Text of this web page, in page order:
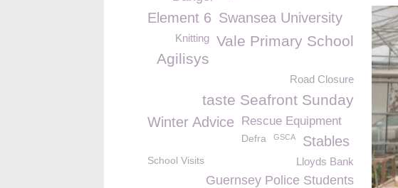
Element 6 Swansea University
Vale Primary School
Knitting
Agilisys
Road Closure
taste Seafront Sunday
Winter Advice Rescue Equipment
Defra GSCA Stables
Lloyds Bank
School Visits
Guernsey Police Students